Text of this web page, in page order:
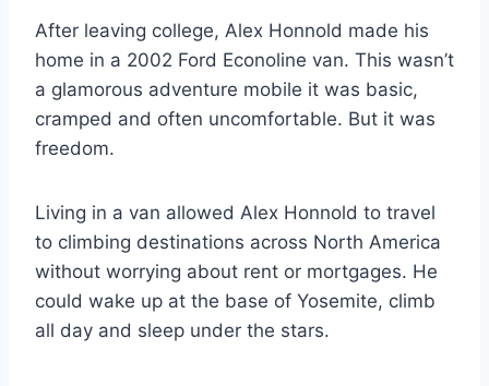
After leaving college, Alex Honnold made his
home in a 2002 Ford Econoline van. This wasn’t
a glamorous adventure mobile it was basic,
cramped and often uncomfortable. But it was
freedom.
Living in a van allowed Alex Honnold to travel
to climbing destinations across North America
without worrying about rent or mortgages. He
could wake up at the base of Yosemite, climb
all day and sleep under the stars.